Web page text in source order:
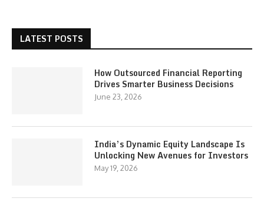
LATEST POSTS
How Outsourced Financial Reporting
Drives Smarter Business Decisions
June 23, 2026
India’s Dynamic Equity Landscape Is
Unlocking New Avenues for Investors
May 19, 2026